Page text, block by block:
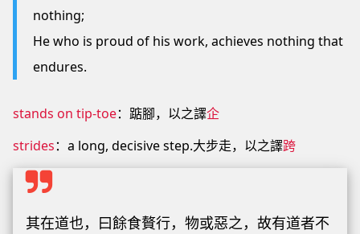
nothing;
He who is proud of his work, achieves nothing that
endures.
stands on tip-toe：踮腳，以之譯企
strides：a long, decisive step.大步走，以之譯跨
其在道也，曰餘食贅行，物或惡之，故有道者不